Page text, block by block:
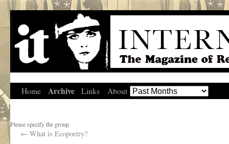
Home Archive Links About
Please specify the group
← What is Ecopoetry?